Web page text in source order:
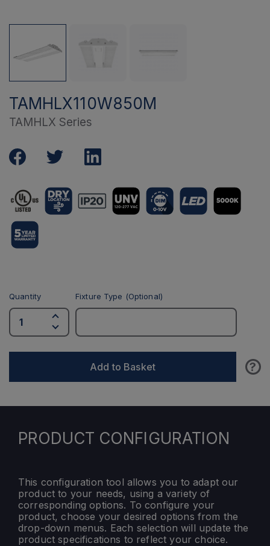
TAMHLX110W850M
TAMHLX Series
Quantity Fixture Type (Optional)
Add to Basket ?
PRODUCT CONFIGURATION
This configuration tool allows you to adapt our
product to your needs, using a variety of
corresponding options. To configure your
product, choose your desired options from the
drop-down menus. Each selection will update the
product specifications to reflect your choice.